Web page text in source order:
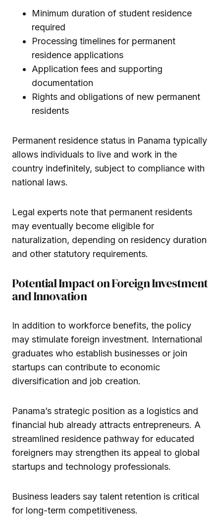
Minimum duration of student residence
required
Processing timelines for permanent
residence applications
Application fees and supporting
documentation
Rights and obligations of new permanent
residents
Permanent residence status in Panama typically
allows individuals to live and work in the
country indefinitely, subject to compliance with
national laws.
Legal experts note that permanent residents
may eventually become eligible for
naturalization, depending on residency duration
and other statutory requirements.
Potential Impact on Foreign Investment
and Innovation
In addition to workforce benefits, the policy
may stimulate foreign investment. International
graduates who establish businesses or join
startups can contribute to economic
diversification and job creation.
Panama’s strategic position as a logistics and
financial hub already attracts entrepreneurs. A
streamlined residence pathway for educated
foreigners may strengthen its appeal to global
startups and technology professionals.
Business leaders say talent retention is critical
for long-term competitiveness.